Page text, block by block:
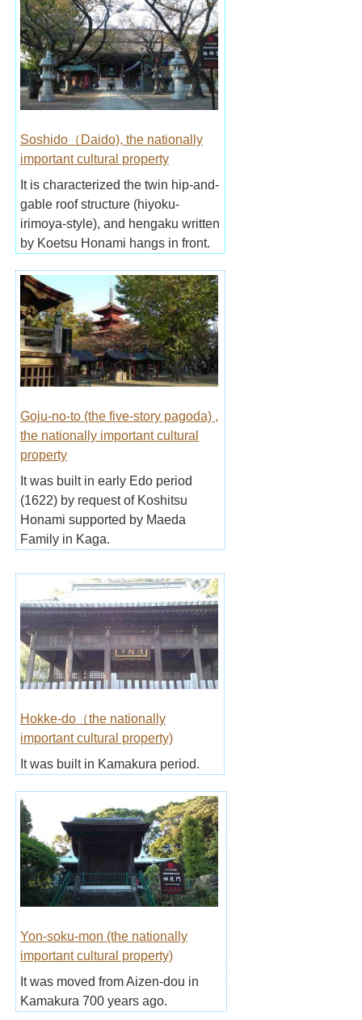
Soshido（Daido), the nationally
important cultural property
It is characterized the twin hip-and-
gable roof structure (hiyoku-
irimoya-style), and hengaku written
by Koetsu Honami hangs in front.
Goju-no-to (the five-story pagoda) ,
the nationally important cultural
property
It was built in early Edo period
(1622) by request of Koshitsu
Honami supported by Maeda
Family in Kaga.
Hokke-do（the nationally
important cultural property)
It was built in Kamakura period.
Yon-soku-mon (the nationally
important cultural property)
It was moved from Aizen-dou in
Kamakura 700 years ago.